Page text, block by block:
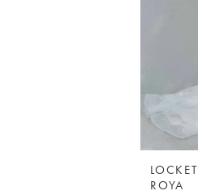
LOCKET
ROYA